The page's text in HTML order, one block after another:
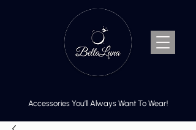
Cart
Accessories You’ll Always Want To Wear!